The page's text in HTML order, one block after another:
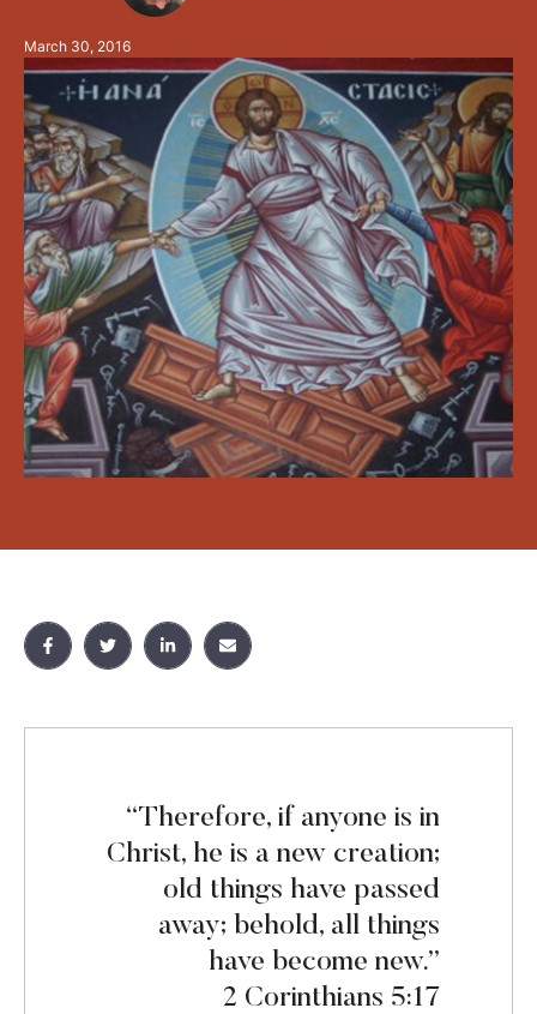
humanity a new chance to enjoy being in Christ again
March 30, 2016
“Therefore, if anyone is in
Christ, he is a new creation;
old things have passed
away; behold, all things
have become new.”
2 Corinthians 5:17